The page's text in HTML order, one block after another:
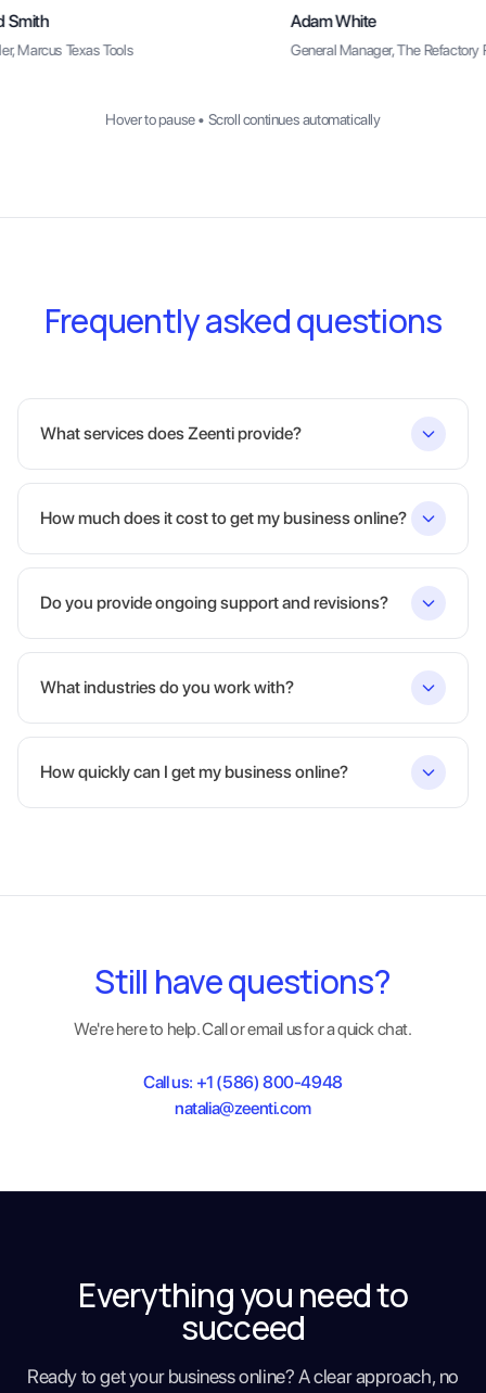
long-term.
Marcus Texas Tools
Adam White
General Manager, The Refactory
Hover to pause • Scroll continues automatically
Frequently asked questions
What services does Zeenti provide?
How much does it cost to get my business online?
Do you provide ongoing support and revisions?
What industries do you work with?
How quickly can I get my business online?
Still have questions?
We're here to help. Call or email us for a quick chat.
Call us: +1 (586) 800-4948
natalia@zeenti.com
Everything you need to
succeed
Ready to get your business online? A clear approach, no